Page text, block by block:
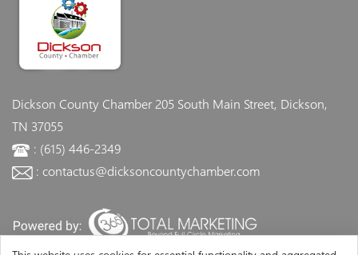
Dickson County Chamber205 South Main Street, Dickson,
TN 37055
: (615) 446-2349
: contactus@dicksoncountychamber.com